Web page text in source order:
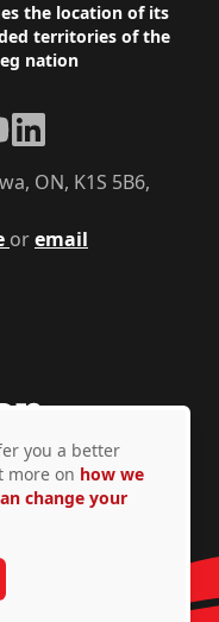
the location of its
territories of the
nation
oremail
ON, K1S 5B6,
LinkedIn
Copyright 2026
you a better
more on how we
change your